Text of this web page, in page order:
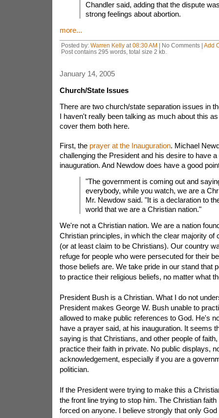
Chandler said, adding that the dispute
strong feelings about abortion.
more...
Posted by: Warren Kellyat 08:30 AM | No Comments | Add
Post contains 295 words, total size 2 kb.
January 14, 2005
Church/State Issues
There are two church/state separation issues in
I haven't really been talking as much about this
cover them both here.
First, the prayer at the Inauguration. Michael
challenging the President and his desire to have
inauguration. And Newdow does have a good
"The government is coming out and
everybody, while you watch, we are a
Mr. Newdow said. "It is a declaration to
world that we are a Christian nation."
We're not a Christian nation. We are a nation
Christian principles, in which the clear majority of
(or at least claim to be Christians). Our country
refuge for people who were persecuted for their
those beliefs are. We take pride in our stand that
to practice their religious beliefs, no matter what
President Bush is a Christian. What I do not
President makes George W. Bush unable to
allowed to make public references to God. He's
have a prayer said, at his inauguration. It seems
saying is that Christians, and other people of
practice their faith in private. No public displays,
acknowledgement, especially if you are a
politician.
If the President were trying to make this a
the front line trying to stop him. The Christian
forced on anyone. I believe strongly that only